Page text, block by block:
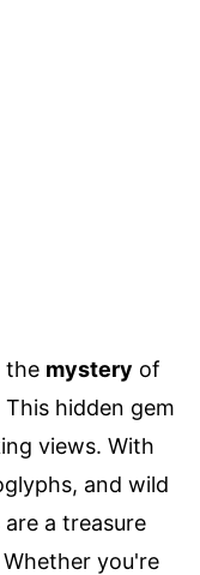
the mystery of
This hidden gem
views. With
and wild
a treasure
you're